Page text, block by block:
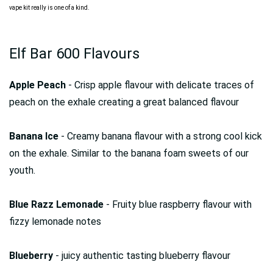
vape kit really is one of a kind.
Elf Bar 600 Flavours
Apple Peach - Crisp apple flavour with delicate traces of
peach on the exhale creating a great balanced flavour
Banana Ice - Creamy banana flavour with a strong cool kick
on the exhale. Similar to the banana foam sweets of our
youth.
Blue Razz Lemonade - Fruity blue raspberry flavour with
fizzy lemonade notes
Blueberry - juicy authentic tasting blueberry flavour